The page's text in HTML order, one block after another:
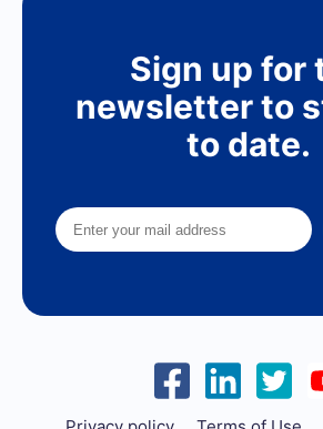
Sign up for
newsletter to
to date.